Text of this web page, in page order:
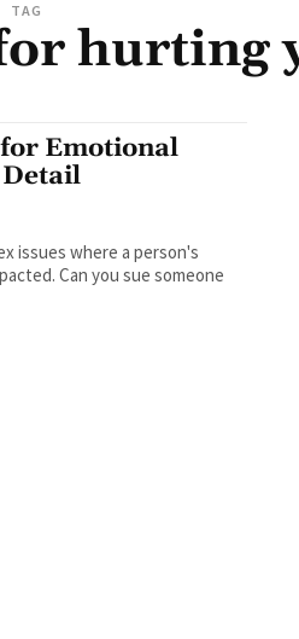
TAG
hurting
for Emotional
issues where a person's
Can you sue someone